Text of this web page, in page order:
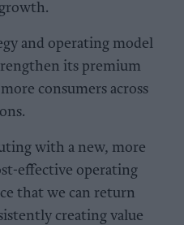
and operating model
its premium
consumers across
with a new, more
effective operating
that we can return
creating value